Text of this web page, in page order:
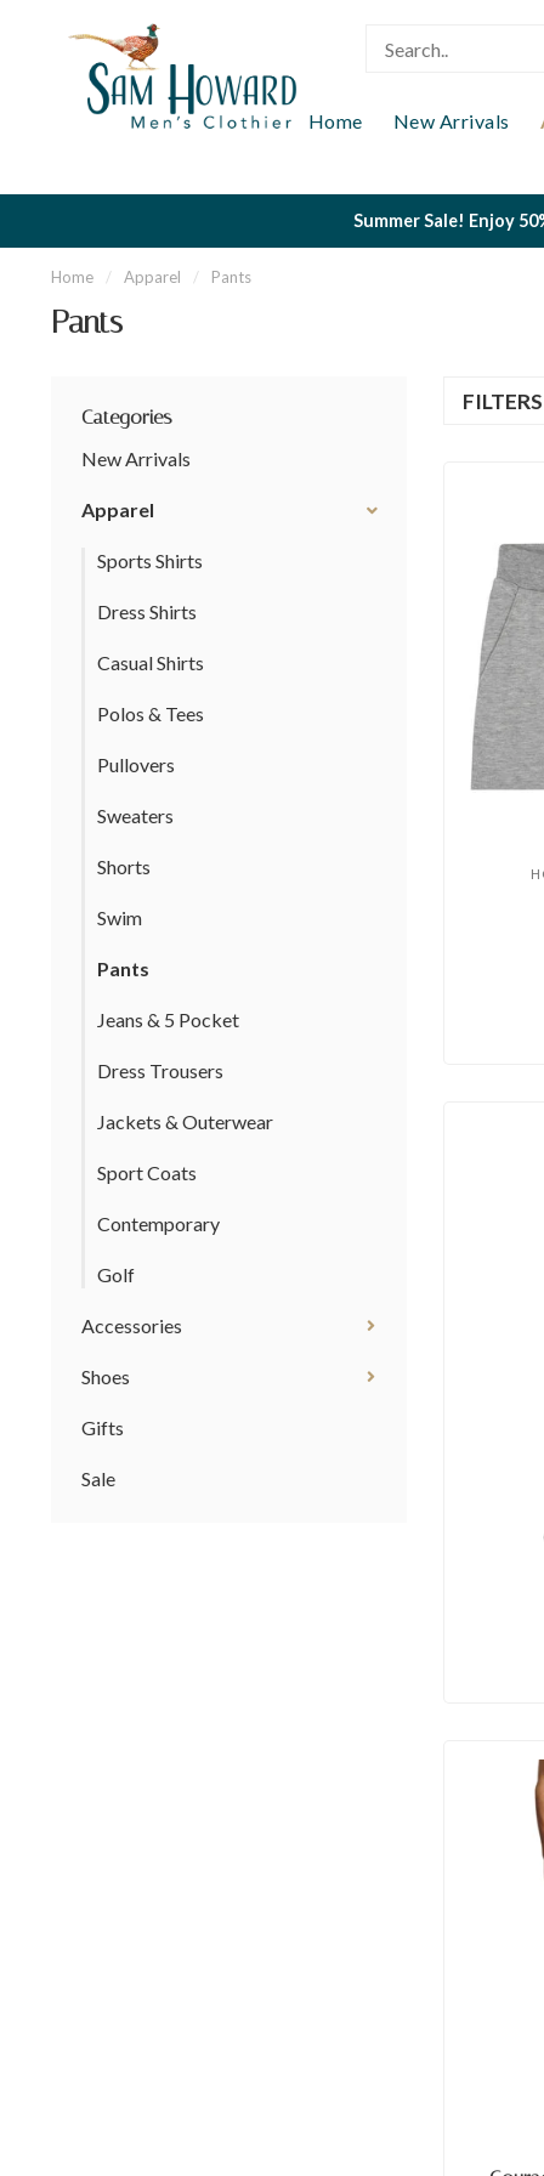
Home New Arrivals
Summer Sale! Enjoy
Home / Apparel / Pants
Pants
Categories
New Arrivals
Apparel
Sports Shirts
Dress Shirts
Casual Shirts
Polos & Tees
Pullovers
Sweaters
Shorts
Swim
Pants
Jeans & 5 Pocket
Dress Trousers
Jackets & Outerwear
Sport Coats
Contemporary
Golf
Accessories
Shoes
Gifts
Sale
FILTERS